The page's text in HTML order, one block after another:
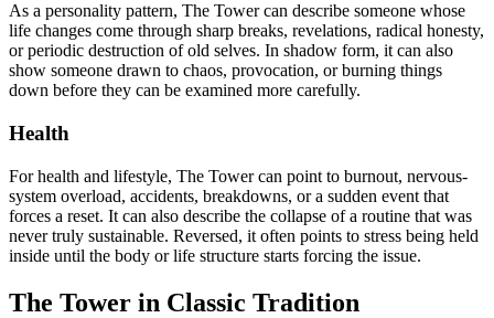
As a personality pattern, The Tower can describe someone whose
life changes come through sharp breaks, revelations, radical honesty,
or periodic destruction of old selves. In shadow form, it can also
show someone drawn to chaos, provocation, or burning things
down before they can be examined more carefully.
Health
For health and lifestyle, The Tower can point to burnout, nervous-
system overload, accidents, breakdowns, or a sudden event that
forces a reset. It can also describe the collapse of a routine that was
never truly sustainable. Reversed, it often points to stress being held
inside until the body or life structure starts forcing the issue.
The Tower in Classic Tradition